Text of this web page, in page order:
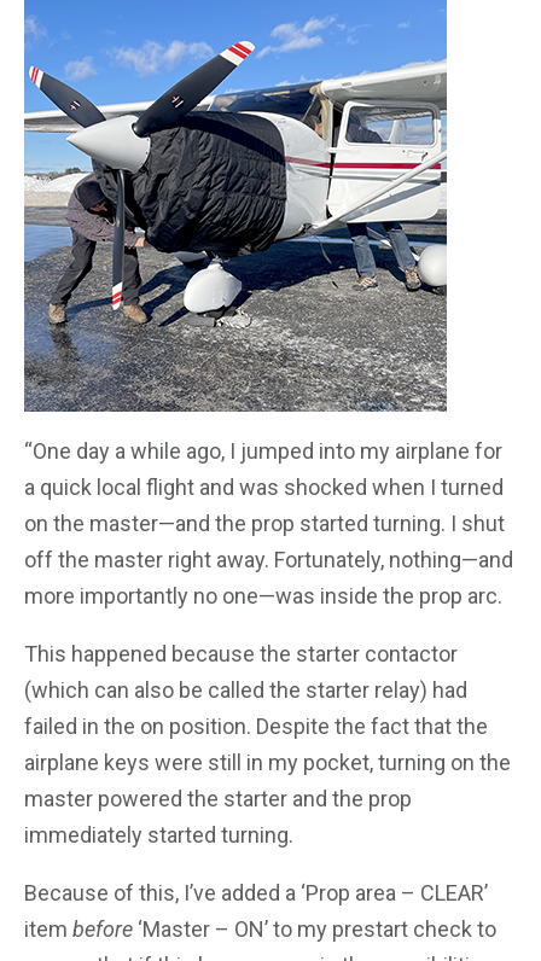
“One day a while ago, I jumped into my airplane for
a quick local flight and was shocked when I turned
on the master—and the prop started turning. I shut
off the master right away. Fortunately, nothing—and
more importantly no one—was inside the prop arc.
This happened because the starter contactor
(which can also be called the starter relay) had
failed in the on position. Despite the fact that the
airplane keys were still in my pocket, turning on the
master powered the starter and the prop
immediately started turning.
Because of this, I’ve added a ‘Prop area – CLEAR’
item before ‘Master – ON’ to my prestart check to